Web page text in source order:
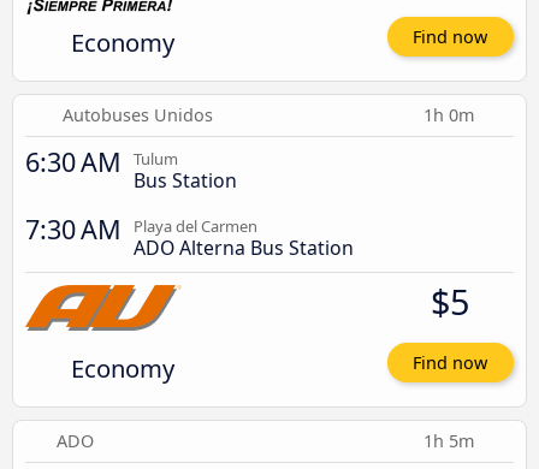
Economy Find now
Autobuses Unidos 1h 0m
6:30 AM Tulum
Bus Station
7:30 AM Playa del Carmen
ADO Alterna Bus Station
Economy
$5
Find now
ADO 1h 5m